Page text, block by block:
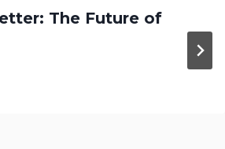
The Future of